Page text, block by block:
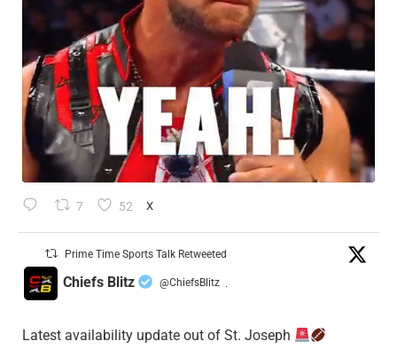
7 52 X
Prime Time Sports Talk Retweeted
Chiefs Blitz @ChiefsBlitz ·
Latest availability update out of St. Joseph